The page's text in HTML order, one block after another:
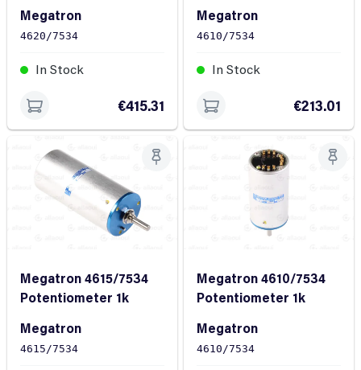
Megatron
4620/7534
In Stock
€415.31
Megatron
4610/7534
In Stock
€213.01
Megatron 4615/7534
Potentiometer 1k
Megatron
4615/7534
Megatron 4610/7534
Potentiometer 1k
Megatron
4610/7534